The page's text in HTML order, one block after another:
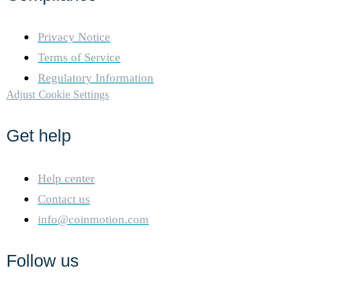
Privacy Notice
Terms of Service
Regulatory Information
Adjust Cookie Settings
Get help
Help center
Contact us
info@coinmotion.com
Follow us